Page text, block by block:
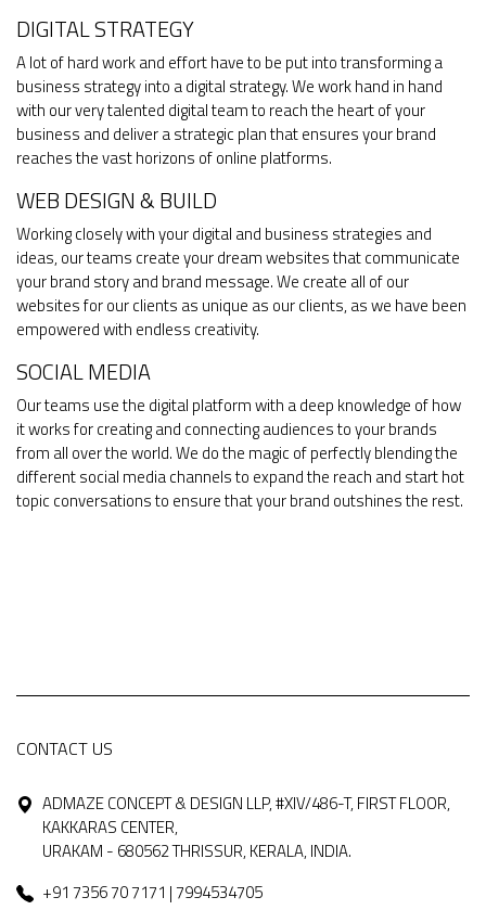
DIGITAL STRATEGY
A lot of hard work and effort have to be put into transforming a
business strategy into a digital strategy. We work hand in hand
with our very talented digital team to reach the heart of your
business and deliver a strategic plan that ensures your brand
reaches the vast horizons of online platforms.
WEB DESIGN & BUILD
Working closely with your digital and business strategies and
ideas, our teams create your dream websites that communicate
your brand story and brand message. We create all of our
websites for our clients as unique as our clients, as we have been
empowered with endless creativity.
SOCIAL MEDIA
Our teams use the digital platform with a deep knowledge of how
it works for creating and connecting audiences to your brands
from all over the world. We do the magic of perfectly blending the
different social media channels to expand the reach and start hot
topic conversations to ensure that your brand outshines the rest.
CONTACT US
ADMAZE CONCEPT & DESIGN LLP, #XIV/486-T, FIRST FLOOR,
KAKKARAS CENTER,
URAKAM - 680562 THRISSUR, KERALA, INDIA.
+91 7356 70 7171 | 7994534705